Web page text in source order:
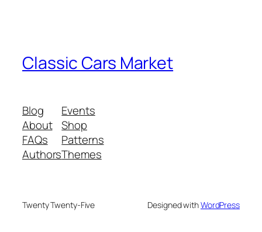
Classic Cars Market
Blog
About
FAQs
Authors
Events
Shop
Patterns
Themes
Twenty Twenty-Five Designed withWordPress